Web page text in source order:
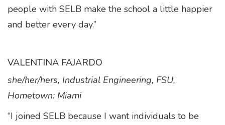
people with SELB make the school a little happier
and better every day.”
VALENTINA FAJARDO
she/her/hers, Industrial Engineering, FSU,
Hometown: Miami
“I joined SELB because I want individuals to be